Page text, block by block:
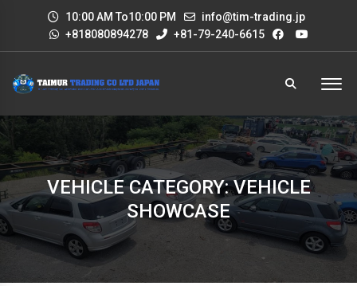
10:00 AM To10:00 PM
info@tim-trading.jp
+818080894278
+81-79-240-6615
VEHICLE CATEGORY: VEHICLE
SHOWCASE